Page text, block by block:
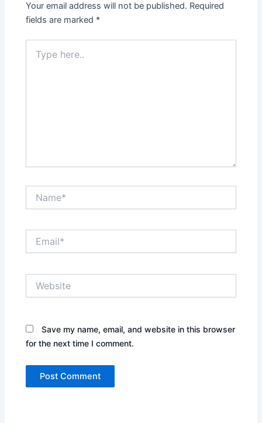
Your email address will not be published. Required
fields are marked *
here..
Save my name, email, and website in this browser
for the next time I comment.